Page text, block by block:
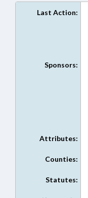
Last Action:
Sponsors:
Attributes:
Counties:
Statutes: